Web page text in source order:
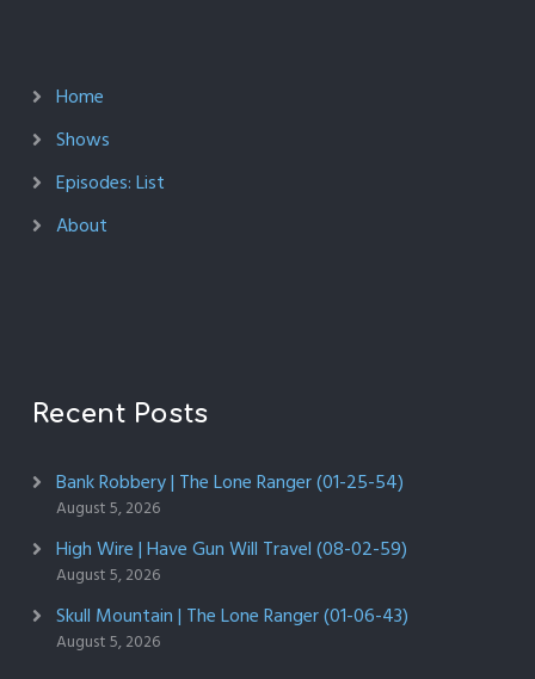
Home
Shows
Episodes: List
About
Recent Posts
Bank Robbery | The Lone Ranger (01-25-54)
August 5, 2026
High Wire | Have Gun Will Travel (08-02-59)
August 5, 2026
Skull Mountain | The Lone Ranger (01-06-43)
August 5, 2026